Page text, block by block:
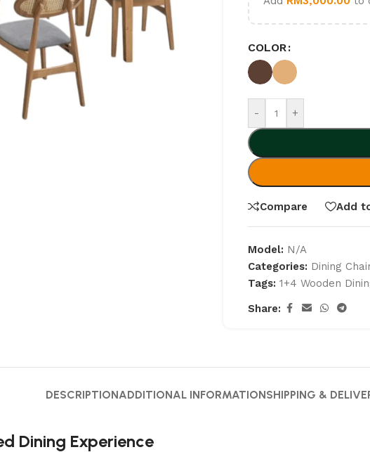
COLOR
- +
Compare Add
Model: N/A
Categories: Dining
Tags: 1+4 Wooden
Share:
DESCRIPTIONADDITIONAL INFORMATIONSHIPPING &
Dining Experience